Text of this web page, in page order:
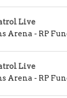
Live
Arena - RP
Live
Arena - RP